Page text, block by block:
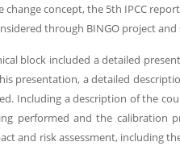
concept, the 5th IPCC
through BINGO project
block included a detailed
presentation, a detailed
Including a description of the
performed and the calibration
and risk assessment, including